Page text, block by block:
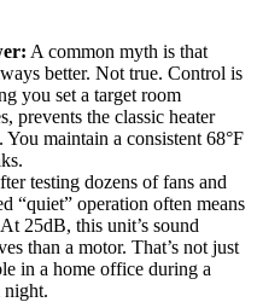
A common myth is that
better. Not true. Control is
you set a target room
prevents the classic heater
maintain a consistent 68°F
testing dozens of fans and
“quiet” operation often means
25dB, this unit’s sound
than a motor. That’s not just
in a home office during a
night.